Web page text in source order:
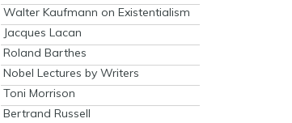
Walter Kaufmann on Existentialism
Jacques Lacan
Roland Barthes
Nobel Lectures by Writers
Toni Morrison
Bertrand Russell